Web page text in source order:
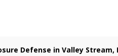
Defense in Valley